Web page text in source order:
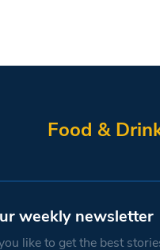
Food &
weekly newsletter
like to get the best